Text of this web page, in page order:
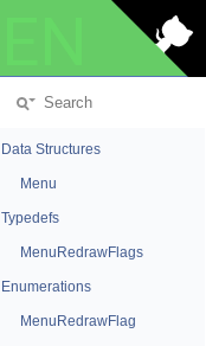
Data Structures
Menu
Typedefs
MenuRedrawFlags
Enumerations
MenuRedrawFlag